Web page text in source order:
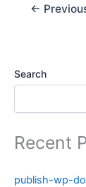
←
Search
Recent
publish-wp-